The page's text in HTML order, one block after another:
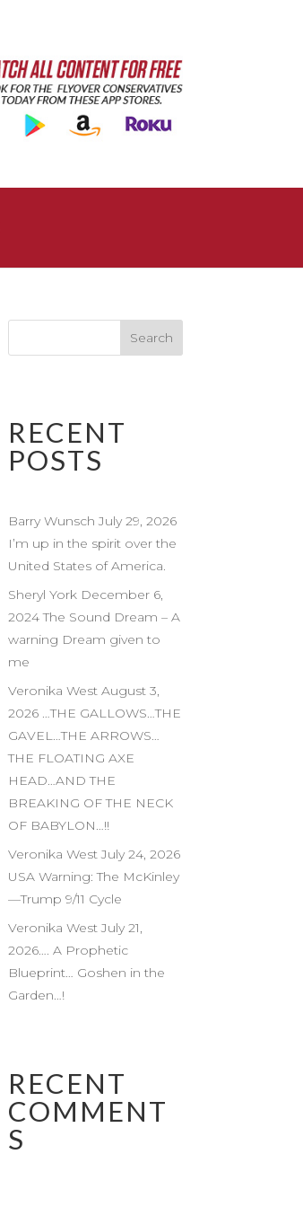
RECENT
POSTS
Barry Wunsch July 29, 2026
I’m up in the spirit over the
United States of America.
Sheryl York December 6,
2024 The Sound Dream – A
warning Dream given to
me
Veronika West August 3,
2026 …THE GALLOWS…THE
GAVEL…THE ARROWS…
THE FLOATING AXE
HEAD…AND THE
BREAKING OF THE NECK
OF BABYLON…!!
Veronika West July 24, 2026
USA Warning: The McKinley
—Trump 9/11 Cycle
Veronika West July 21,
2026…. A Prophetic
Blueprint… Goshen in the
Garden…!
RECENT
COMMENT
S